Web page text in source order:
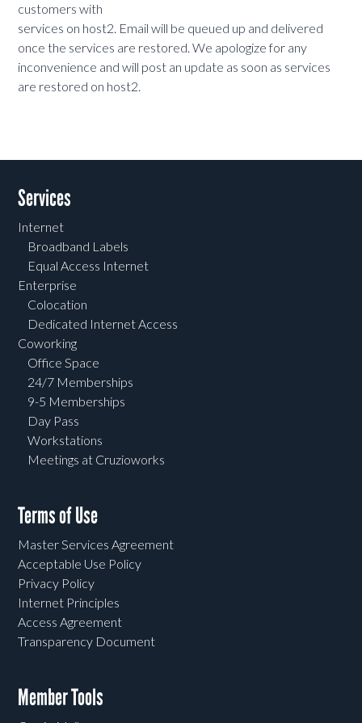
customers with
services on host2. Email will be queued up and delivered
once the services are restored. We apologize for any
inconvenience and will post an update as soon as services
are restored on host2.
Services
Internet
Broadband Labels
Equal Access Internet
Enterprise
Colocation
Dedicated Internet Access
Coworking
Office Space
24/7 Memberships
9-5 Memberships
Day Pass
Workstations
Meetings at Cruzioworks
Terms of Use
Master Services Agreement
Acceptable Use Policy
Privacy Policy
Internet Principles
Access Agreement
Transparency Document
Member Tools